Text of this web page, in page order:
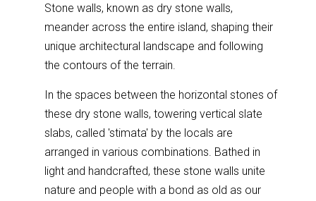
Stone walls, known as dry stone walls,
meander across the entire island, shaping their
unique architectural landscape and following
the contours of the terrain.
In the spaces between the horizontal stones of
these dry stone walls, towering vertical slate
slabs, called 'stimata' by the locals are
arranged in various combinations. Bathed in
light and handcrafted, these stone walls unite
nature and people with a bond as old as our